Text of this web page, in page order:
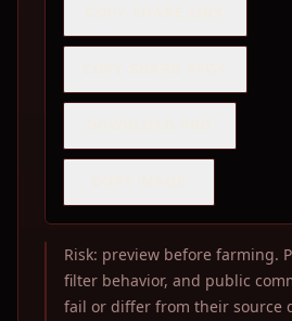
Risk: preview before farming.
filter behavior, and public
fail or differ from their source